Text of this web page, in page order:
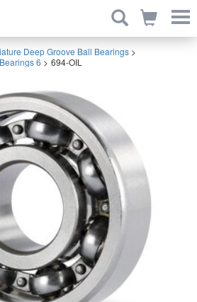
Deep Groove Ball Bearings >
6 > 694-OIL